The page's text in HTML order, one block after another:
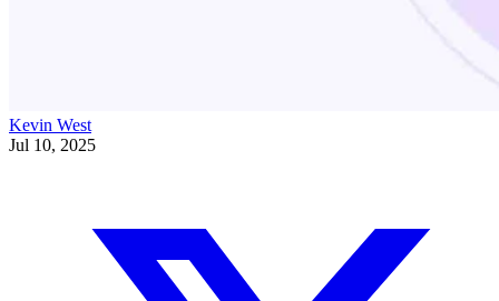
Kevin West
Jul 10, 2025